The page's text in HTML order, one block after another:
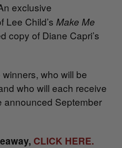
exclusive
Lee Child’s Make Me
copy of Diane Capri’s
who will be
who will each receive
announced September
CLICK HERE.